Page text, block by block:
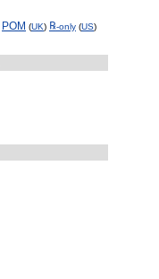
POM (UK) ℞-only (US)